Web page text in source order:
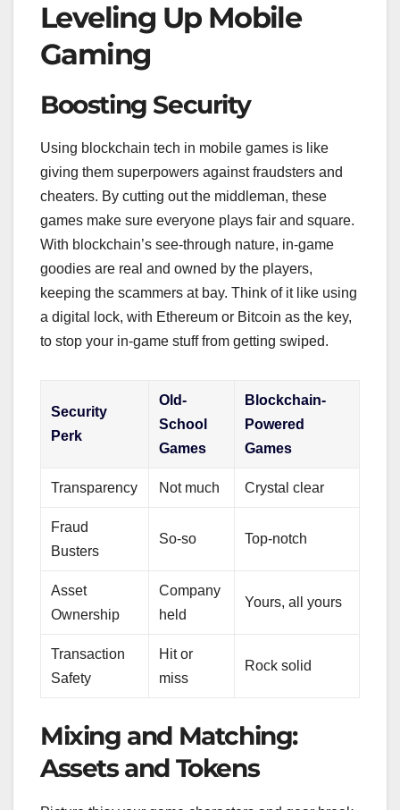
Leveling Up Mobile
Gaming
Boosting Security
Using blockchain tech in mobile games is like
giving them superpowers against fraudsters and
cheaters. By cutting out the middleman, these
games make sure everyone plays fair and square.
With blockchain’s see-through nature, in-game
goodies are real and owned by the players,
keeping the scammers at bay. Think of it like using
a digital lock, with Ethereum or Bitcoin as the key,
to stop your in-game stuff from getting swiped.
Security
Perk
Old-
School
Games
Blockchain-
Powered
Games
Transparency Not much Crystal clear
Fraud
Busters
So-so Top-notch
Asset
Ownership
Company
held
Yours, all yours
Transaction
Safety
Hit or
miss
Rock solid
Mixing and Matching:
Assets and Tokens